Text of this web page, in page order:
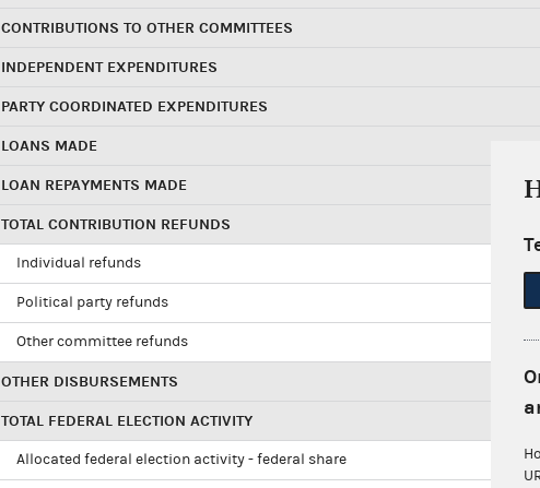
CONTRIBUTIONS TO OTHER COMMITTEES
INDEPENDENT EXPENDITURES
PARTY COORDINATED EXPENDITURES
LOANS MADE
LOAN REPAYMENTS MADE
TOTAL CONTRIBUTION REFUNDS
Individual refunds
Political party refunds
Other committee refunds
OTHER DISBURSEMENTS
TOTAL FEDERAL ELECTION ACTIVITY
Allocated federal election activity - federal share